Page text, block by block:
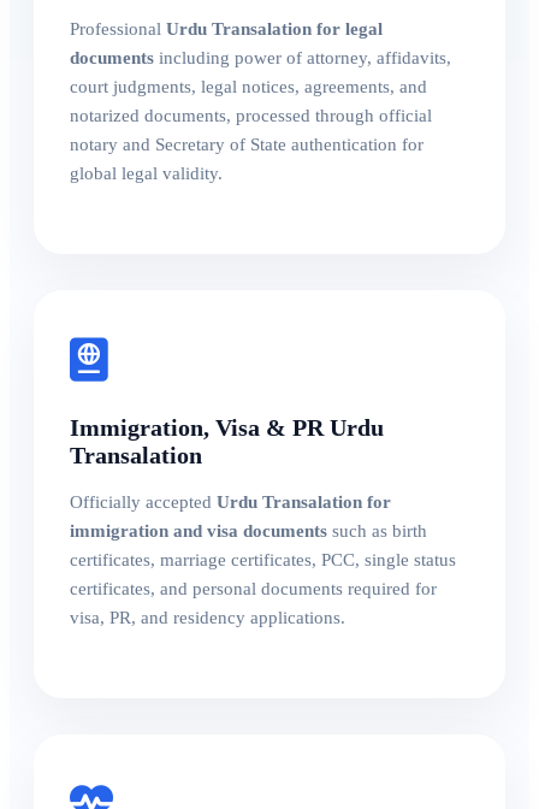
Professional Urdu Transalation for legal
documents including power of attorney, affidavits,
court judgments, legal notices, agreements, and
notarized documents, processed through official
notary and Secretary of State authentication for
global legal validity.
Immigration, Visa & PR Urdu
Transalation
Officially accepted Urdu Transalation for
immigration and visa documents such as birth
certificates, marriage certificates, PCC, single status
certificates, and personal documents required for
visa, PR, and residency applications.